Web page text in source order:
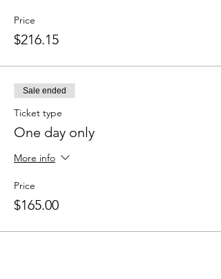
Price
$216.15
Sale ended
Ticket type
One day only
More info
Price
$165.00